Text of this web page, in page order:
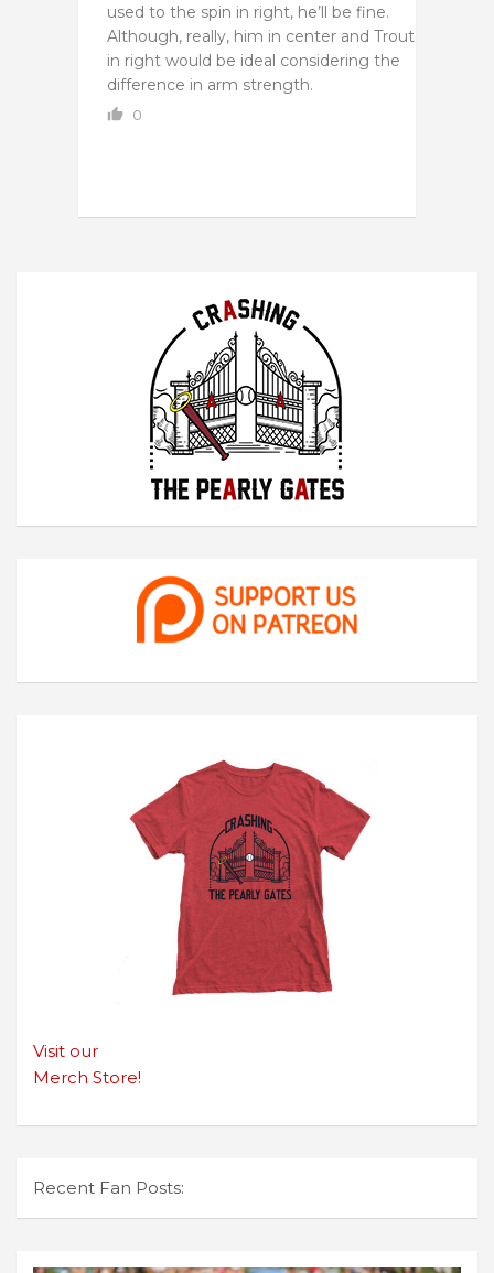
used to the spin in right, he’ll be fine.
Although, really, him in center and Trout
in right would be ideal considering the
difference in arm strength.
0
Visit our
Merch Store!
Recent Fan Posts: